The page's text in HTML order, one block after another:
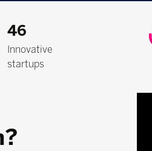
46
Innovative
startups